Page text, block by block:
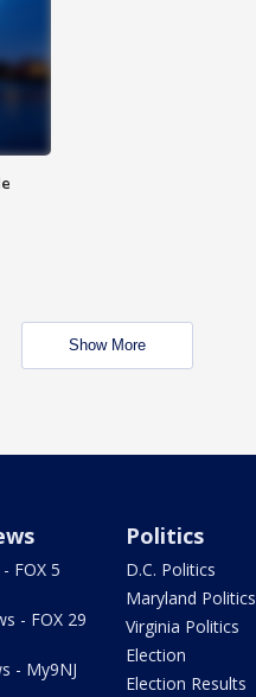
Show More
FOX 5
- FOX 29
- My9NJ
Politics
D.C. Politics
Maryland Politics
Virginia Politics
Election
Election Results